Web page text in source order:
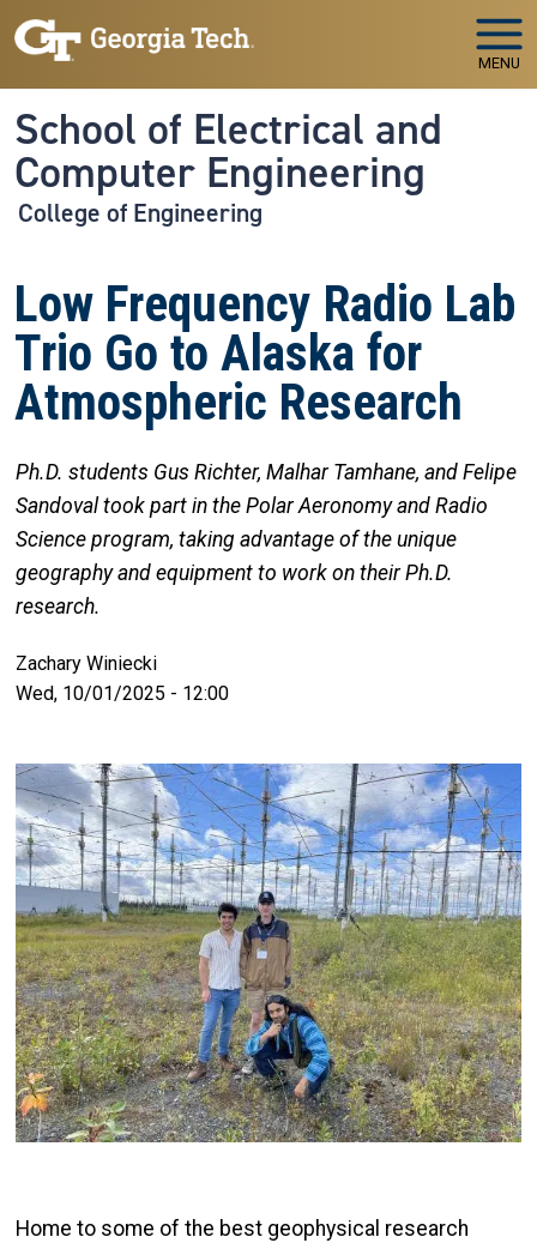
Skip to main navigation
Skip to main content
MENU
School of Electrical and
Computer Engineering
College of Engineering
Low Frequency Radio Lab
Trio Go to Alaska for
Atmospheric Research
Ph.D. students Gus Richter, Malhar Tamhane, and Felipe
Sandoval took part in the Polar Aeronomy and Radio
Science program, taking advantage of the unique
geography and equipment to work on their Ph.D.
research.
Zachary Winiecki
Wed, 10/01/2025 - 12:00
Home to some of the best geophysical research